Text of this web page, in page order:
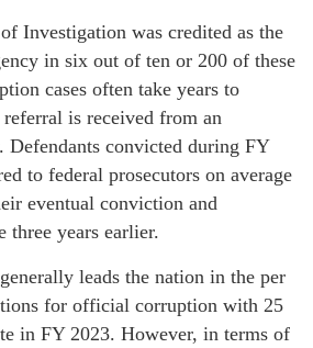
Investigation was credited as the
in six out of ten or 200 of these
cases often take years to
is received from an
Defendants convicted during FY
to federal prosecutors on average
eventual conviction and
three years earlier.
leads the nation in the per
for official corruption with 25
in FY 2023. However, in terms of